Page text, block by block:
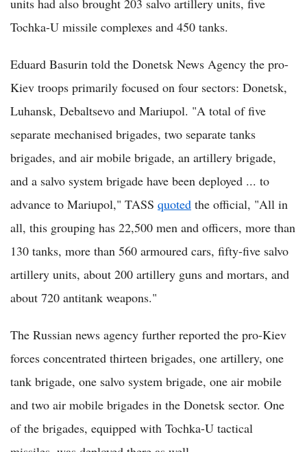
units had also brought 203 salvo artillery units, five
Tochka-U missile complexes and 450 tanks.
Eduard Basurin told the Donetsk News Agency the pro-
Kiev troops primarily focused on four sectors: Donetsk,
Luhansk, Debaltsevo and Mariupol. "A total of five
separate mechanised brigades, two separate tanks
brigades, and air mobile brigade, an artillery brigade,
and a salvo system brigade have been deployed ... to
advance to Mariupol," TASS quoted the official, "All in
all, this grouping has 22,500 men and officers, more than
130 tanks, more than 560 armoured cars, fifty-five salvo
artillery units, about 200 artillery guns and mortars, and
about 720 antitank weapons."
The Russian news agency further reported the pro-Kiev
forces concentrated thirteen brigades, one artillery, one
tank brigade, one salvo system brigade, one air mobile
and two air mobile brigades in the Donetsk sector. One
of the brigades, equipped with Tochka-U tactical